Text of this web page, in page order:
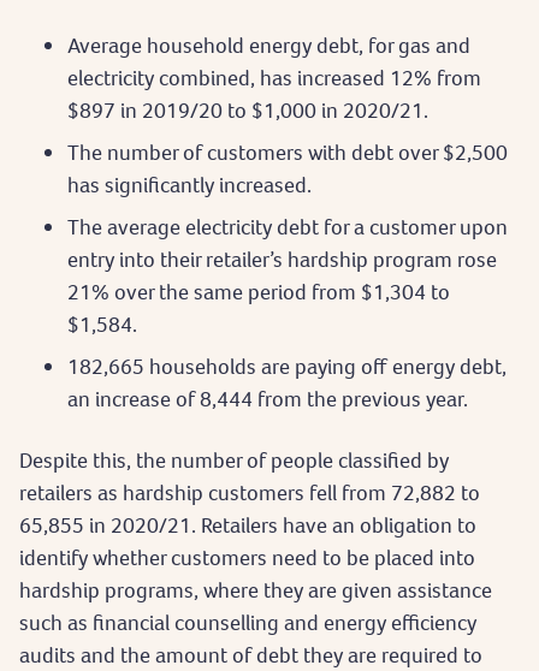
Average household energy debt, for gas and
electricity combined, has increased 12% from
$897 in 2019/20 to $1,000 in 2020/21.
The number of customers with debt over $2,500
has significantly increased.
The average electricity debt for a customer upon
entry into their retailer’s hardship program rose
21% over the same period from $1,304 to
$1,584.
182,665 households are paying off energy debt,
an increase of 8,444 from the previous year.
Despite this, the number of people classified by
retailers as hardship customers fell from 72,882 to
65,855 in 2020/21. Retailers have an obligation to
identify whether customers need to be placed into
hardship programs, where they are given assistance
such as financial counselling and energy efficiency
audits and the amount of debt they are required to